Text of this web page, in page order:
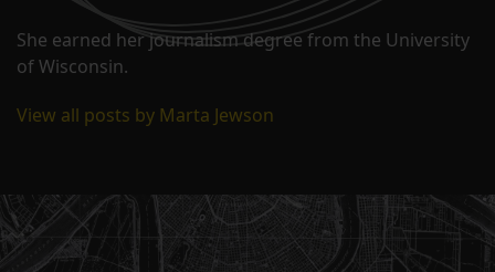
She earned her journalism degree from the University
of Wisconsin.
View all posts by Marta Jewson